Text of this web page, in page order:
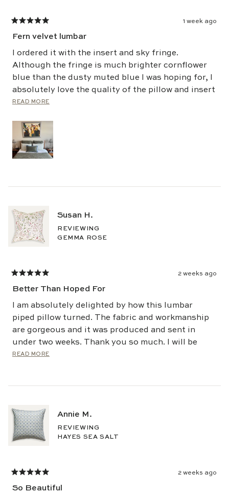
5
out
1 week ago
Fern velvet lumbar
I ordered it with the insert and sky fringe.
Although the fringe is much brighter cornflower
blue than the dusty muted blue I was hoping for, I
absolutely love the quality of the pillow and insert
and have loved it the last few months. I'll be
READ MORERead
about
review
Susan H.
REVIEWING
GEMMA ROSE
5
out
2 weeks ago
Better Than Hoped For
I am absolutely delighted by how this lumbar
piped pillow turned. The fabric and workmanship
are gorgeous and it was produced and sent in
under two weeks. Thank you so much. I will be
back - and soon.
READ MORERead
this
Annie M.
REVIEWING
HAYES SEA SALT
5
out
2 weeks ago
So Beautiful